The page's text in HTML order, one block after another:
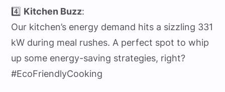
4️⃣ Kitchen Buzz:
Our kitchen’s energy demand hits a sizzling 331
kW during meal rushes. A perfect spot to whip
up some energy-saving strategies, right?
#EcoFriendlyCooking